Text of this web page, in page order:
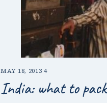
MAY 18, 2013·4
India: what to pack